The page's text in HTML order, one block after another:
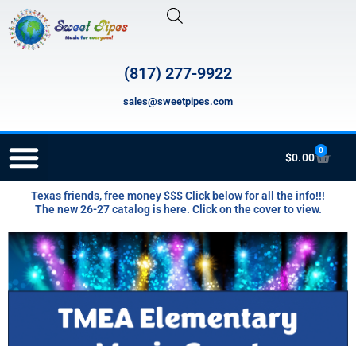
to
content
(817) 277-9922
sales@sweetpipes.com
$0.00
0
Cart
Texas friends, free money $$$ Click below for all the info!!!
The new 26-27 catalog is here. Click on the cover to view.